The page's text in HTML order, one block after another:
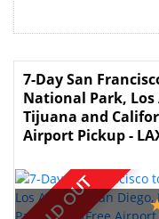
7-Day San
National Park, Los
Tijuana and
Airport Pickup -